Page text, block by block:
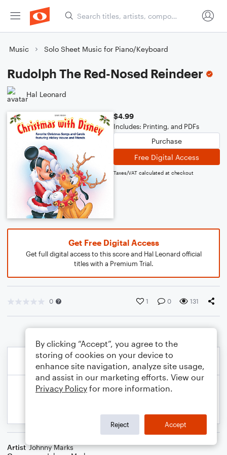
Music Solo Sheet Music for Piano/Keyboard
Rudolph The Red-Nosed Reindeer
Hal Leonard
$4.99
Includes: Printing, and PDFs
Purchase
Free Digital Access
Taxes/VAT calculated at checkout
Get Free Digital Access
Get full digital access to this score and Hal Leonard official
titles with a Premium Trial.
0 1 0 131
Artist Johnny Marks
By clicking “Accept”, you agree to the
storing of cookies on your device to
enhance site navigation, analyze site usage,
and assist in our marketing efforts. View our
Privacy Policy for more information.
Reject Accept